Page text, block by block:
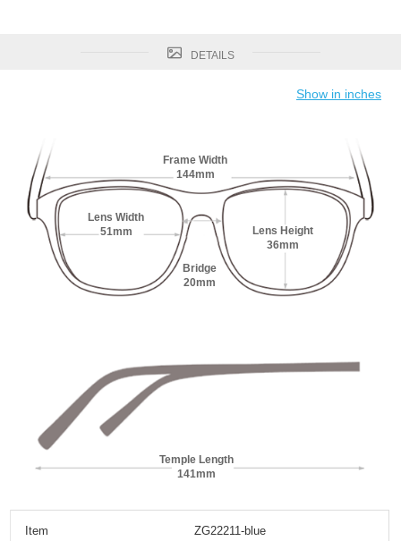
DETAILS
Show in inches
Frame Width
144mm
Lens Width
51mm
Lens Height
36mm
Bridge
20mm
Temple Length
141mm
Item ZG22211-blue